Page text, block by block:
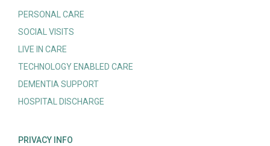
PERSONAL CARE
SOCIAL VISITS
LIVE IN CARE
TECHNOLOGY ENABLED CARE
DEMENTIA SUPPORT
HOSPITAL DISCHARGE
PRIVACY INFO